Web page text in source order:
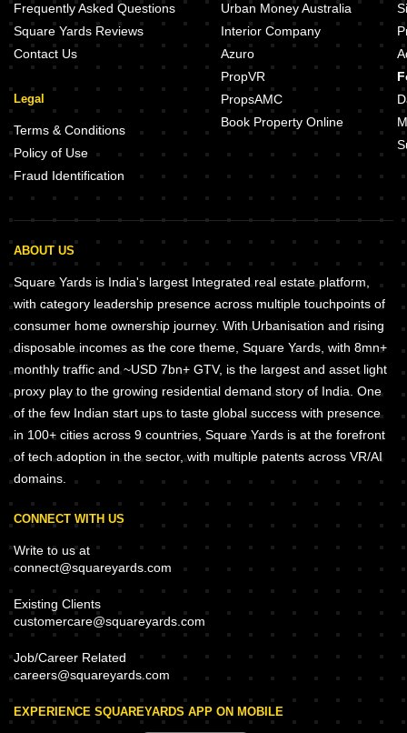
Frequently Asked Questions
Square Yards Reviews
Contact Us
Legal
Terms & Conditions
Policy of Use
Fraud Identification
Urban Money Australia
Interior Company
Azuro
PropVR
PropsAMC
Book Property Online
ABOUT US
Square Yards is India's largest Integrated real estate platform,
with category leadership presence across multiple touchpoints of
consumer home ownership journey. With Urbanisation and rising
disposable incomes as the core theme, Square Yards, with 8mn+
monthly traffic and ~USD 7bn+ GTV, is the largest and asset light
proxy play to the growing residential demand story of India. One
of the few Indian start ups to taste global success with presence
in 100+ cities across 9 countries, Square Yards is at the forefront
of tech adoption in the sector, with multiple patents across VR/AI
domains.
CONNECT WITH US
Write to us at
connect@squareyards.com
Existing Clients
customercare@squareyards.com
Job/Career Related
careers@squareyards.com
EXPERIENCE SQUAREYARDS APP ON MOBILE